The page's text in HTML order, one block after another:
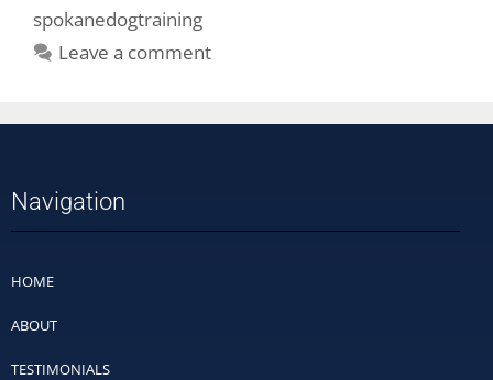
spokanedogtraining
Leave a comment
Navigation
HOME
ABOUT
TESTIMONIALS